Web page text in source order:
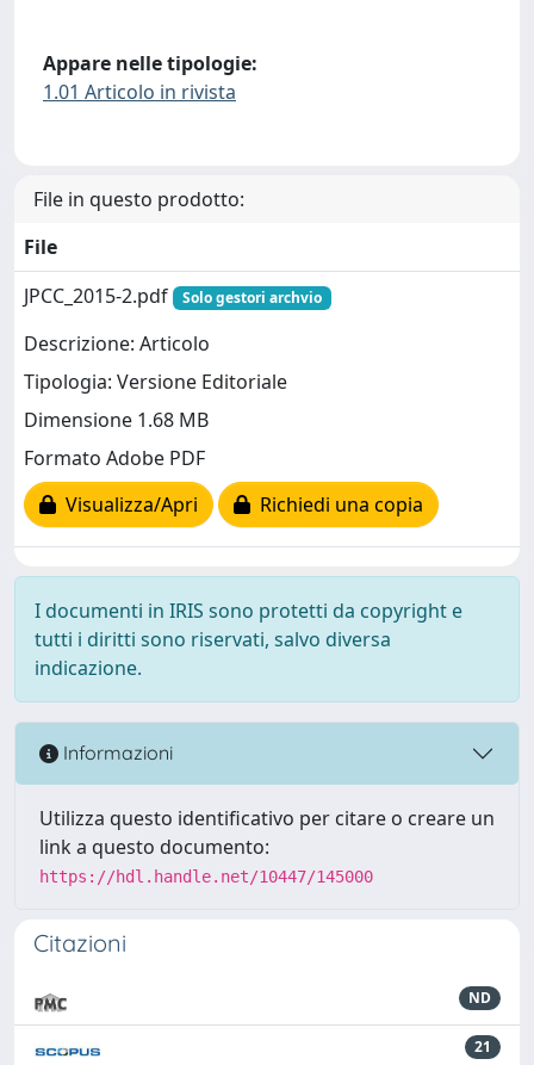
Appare nelle tipologie:
1.01 Articolo in rivista
File in questo prodotto:
File
JPCC_2015-2.pdf
Solo gestori archvio
Descrizione: Articolo
Tipologia: Versione Editoriale
Dimensione 1.68 MB
Formato Adobe PDF
Visualizza/Apri
Richiedi una copia
I documenti in IRIS sono protetti da copyright e
tutti i diritti sono riservati, salvo diversa
indicazione.
Informazioni
Utilizza questo identificativo per citare o creare un
link a questo documento:
https://hdl.handle.net/10447/145000
Citazioni
ND
21